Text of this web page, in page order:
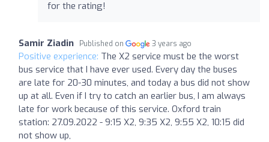
for the rating!
Samir Ziadin Published on 3 years ago
Positive experience: The X2 service must be the worst
bus service that I have ever used. Every day the buses
are late for 20-30 minutes, and today a bus did not show
up at all. Even if I try to catch an earlier bus, I am always
late for work because of this service. Oxford train
station: 27.09.2022 - 9:15 X2, 9:35 X2, 9:55 X2, 10:15 did
not show up,